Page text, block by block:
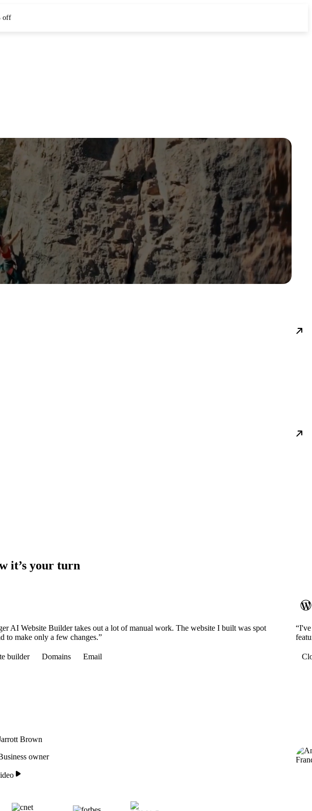
off
it’s your turn
AI Website Builder takes out a lot of manual work. The website I built was spot
to make only a few changes.”
builder Domains Email
Brown
owner